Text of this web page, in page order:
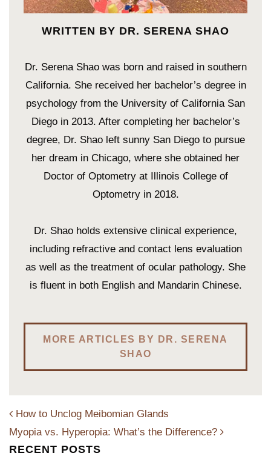
WRITTEN BY DR. SERENA SHAO
Dr. Serena Shao was born and raised in southern
California. She received her bachelor’s degree in
psychology from the University of California San
Diego in 2013. After completing her bachelor’s
degree, Dr. Shao left sunny San Diego to pursue
her dream in Chicago, where she obtained her
Doctor of Optometry at Illinois College of
Optometry in 2018.
Dr. Shao holds extensive clinical experience,
including refractive and contact lens evaluation
as well as the treatment of ocular pathology. She
is fluent in both English and Mandarin Chinese.
MORE ARTICLES BY DR. SERENA
SHAO
How to Unclog Meibomian Glands
Myopia vs. Hyperopia: What’s the Difference?
RECENT POSTS